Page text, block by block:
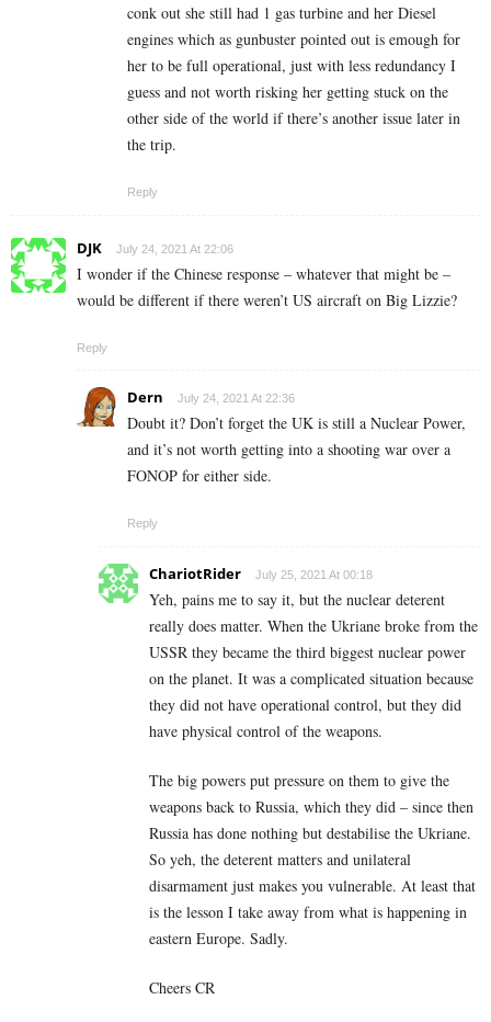
conk out she still had 1 gas turbine and her Diesel
engines which as gunbuster pointed out is emough for
her to be full operational, just with less redundancy I
guess and not worth risking her getting stuck on the
other side of the world if there’s another issue later in
the trip.
Reply
DJK July 24, 2021 At 22:06
I wonder if the Chinese response – whatever that might be –
would be different if there weren’t US aircraft on Big Lizzie?
Reply
Dern July 24, 2021 At 22:36
Doubt it? Don’t forget the UK is still a Nuclear Power,
and it’s not worth getting into a shooting war over a
FONOP for either side.
Reply
ChariotRider July 25, 2021 At 00:18
Yeh, pains me to say it, but the nuclear deterent
really does matter. When the Ukriane broke from the
USSR they became the third biggest nuclear power
on the planet. It was a complicated situation because
they did not have operational control, but they did
have physical control of the weapons.
The big powers put pressure on them to give the
weapons back to Russia, which they did – since then
Russia has done nothing but destabilise the Ukriane.
So yeh, the deterent matters and unilateral
disarmament just makes you vulnerable. At least that
is the lesson I take away from what is happening in
eastern Europe. Sadly.
Cheers CR